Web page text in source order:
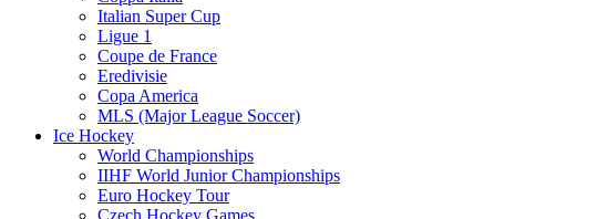
Italian Super Cup
Ligue 1
Coupe de France
Eredivisie
Copa America
MLS (Major League Soccer)
Ice Hockey
World Championships
IIHF World Junior Championships
Euro Hockey Tour
Czech Hockey Games